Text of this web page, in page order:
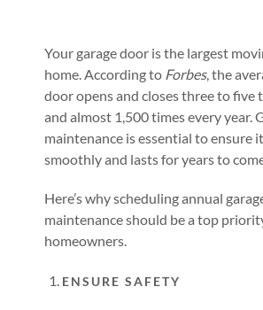
Your garage door is the largest
home. According to Forbes, the
door opens and closes three to five
and almost 1,500 times every year.
maintenance is essential to ensure
smoothly and lasts for years to
Here’s why scheduling annual
maintenance should be a top
homeowners.
ENSURE SAFETY